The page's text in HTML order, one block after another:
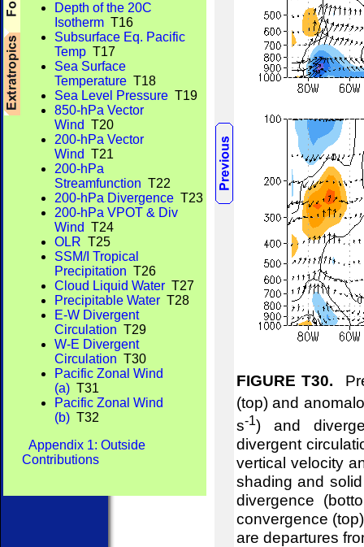
Depth of the 20C
Isotherm T16
Subsurface Eq. Pacific
Temp T17
Sea Surface
Temperature T18
Sea Level Pressure T19
850-hPa Vector
Wind T20
200-hPa Vector
Wind T21
200-hPa
Streamfunction T22
200-hPa Divergence T23
200-hPa VPOT & Div
Wind T24
OLR T25
SSM/I Tropical
Precipitation T26
Cloud Liquid Water T27
Precipitable Water T28
E-W Divergent
Circulation T29
W-E Divergent
Circulation T30
Pacific Zonal Wind
(a) T31
Pacific Zonal Wind
(b) T32
Appendix 1: Outside
Contributions
FIGURE T30.
(top) and
s-1) and
divergent
vertical velocity
shading and
divergence
convergence
are departures